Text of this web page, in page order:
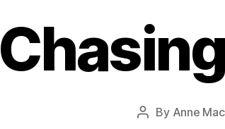
Post
By Anne